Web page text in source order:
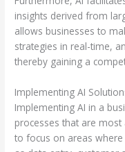
insights derived from
allows businesses to
strategies in real-time,
thereby gaining a
Implementing AI
Implementing AI in a
processes that are
to focus on areas where